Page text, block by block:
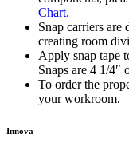
Chart.
Snap carriers are
creating room
Apply snap tape
Snaps are 4 1/4″
To order the
your workroom.
Innova